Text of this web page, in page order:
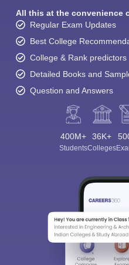
All this at the convenience
Regular Exam Updates
Best College
College & Rank predictors
Detailed Books and
Question and Answers
400M+
Students
36K+
Colleges